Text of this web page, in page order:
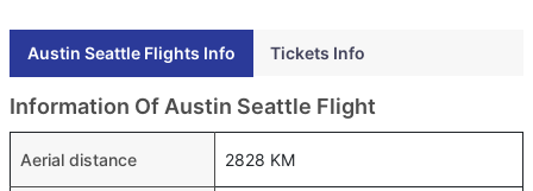
Austin Seattle Flights Info Tickets Info
Information Of Austin Seattle Flight
Aerial distance 2828 KM